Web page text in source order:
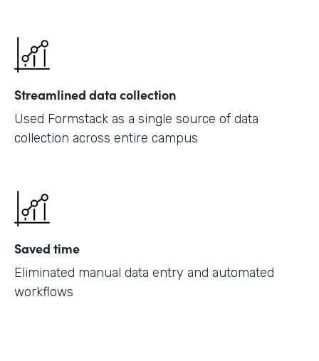
Streamlined data collection
Used Formstack as a single source of data
collection across entire campus
Saved time
Eliminated manual data entry and automated
workflows